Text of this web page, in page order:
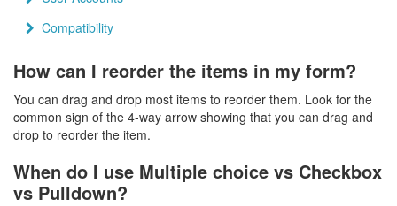
Compatibility
How can I reorder the items in my form?
You can drag and drop most items to reorder them. Look for the
common sign of the 4-way arrow showing that you can drag and
drop to reorder the item.
When do I use Multiple choice vs Checkbox
vs Pulldown?